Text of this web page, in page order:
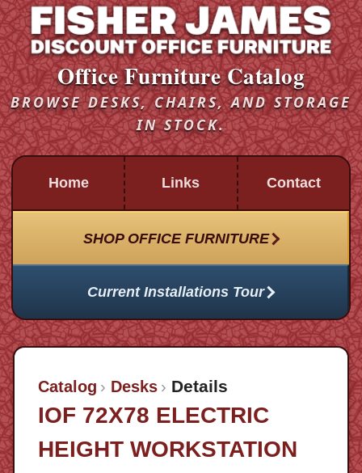
Office Furniture Catalog
BROWSE DESKS, CHAIRS, AND STORAGE
IN STOCK.
Home Links Contact
SHOP OFFICE FURNITURE
Current Installations Tour
Catalog Desks Details
IOF 72X78 ELECTRIC
HEIGHT WORKSTATION